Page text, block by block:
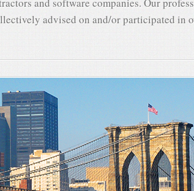
advised on and/or participated in